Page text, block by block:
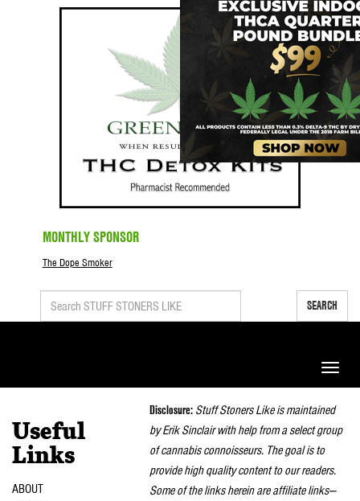
MONTHLY SPONSOR
The Dope Smoker
SEARCH
Toggle
Useful
Links
ABOUT
Disclosure: Stuff Stoners Like is maintained
by Erik Sinclair with help from a select group
of cannabis connoisseurs. The goal is to
provide high quality content to our readers.
Some of the links herein are affiliate links—